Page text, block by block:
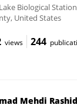
Biological
United States
views 244
Mehdi